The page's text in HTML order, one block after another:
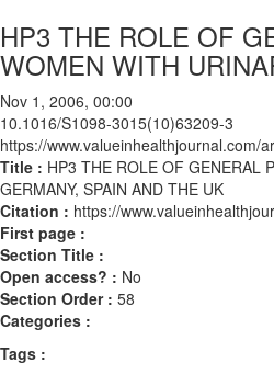
HP3 THE ROLE OF
WOMEN WITH
Nov 1, 2006, 00:00
10.1016/S1098-3015(10)63209-3
https://www.valueinhealthjournal.com/
Title : HP3 THE ROLE OF GENERAL
GERMANY, SPAIN AND THE UK
Citation : https://
First page :
Section Title :
Open access? : No
Section Order : 58
Categories :
Tags :